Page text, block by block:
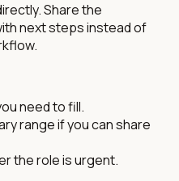
Share the
next steps instead of
need to fill.
range if you can share
the role is urgent.